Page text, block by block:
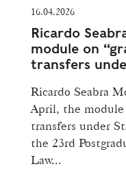
16.04.2026
Ricardo
module on
transfers
Ricardo Seabra
April, the module
transfers under
the 23rd
Law...